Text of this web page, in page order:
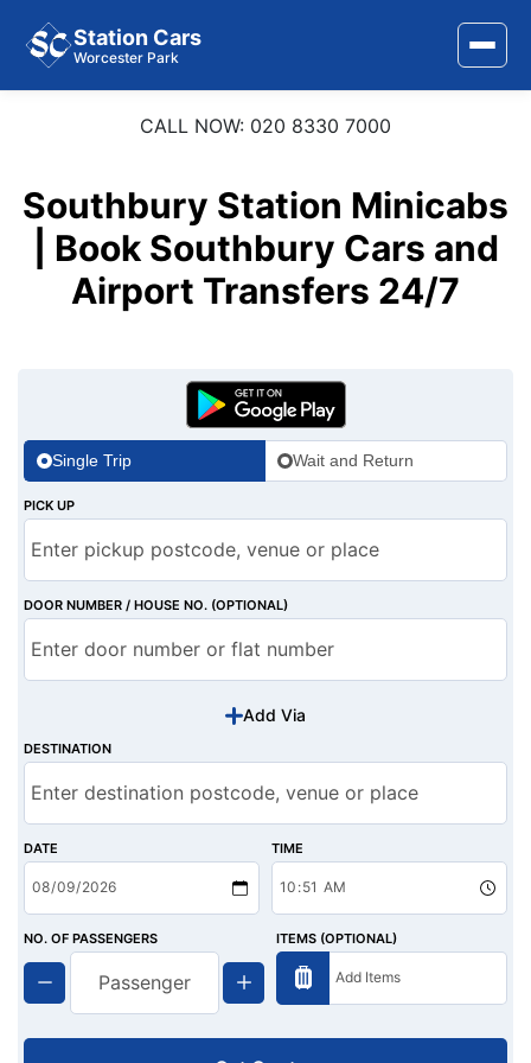
Station Cars
Worcester Park
Area Covered
Services
Contact Us
CALL NOW: 020 8330 7000
Southbury Station Minicabs
| Book Southbury Cars and
Airport Transfers 24/7
Single Trip Wait and Return
PICK UP
DOOR NUMBER / HOUSE NO. (OPTIONAL)
Add Via
DESTINATION
DATE TIME
NO. OF PASSENGERS ITEMS (OPTIONAL)